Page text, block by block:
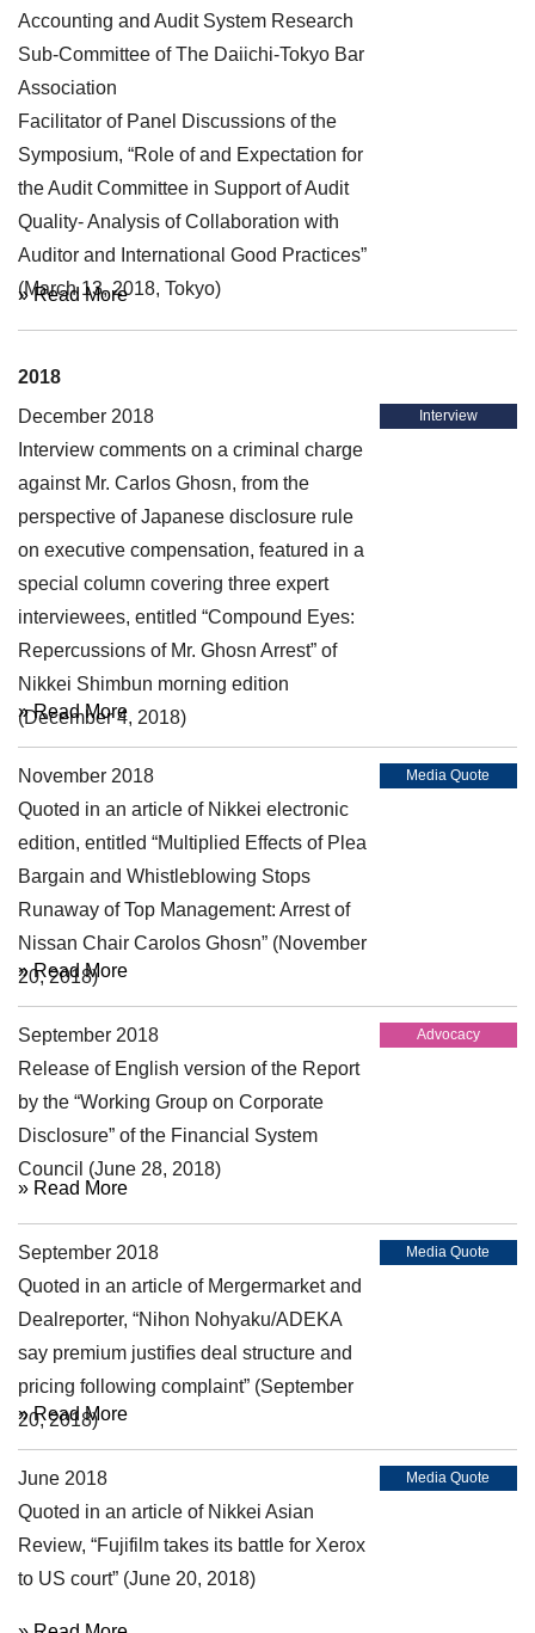
Accounting and Audit System Research
Sub-Committee of The Daiichi-Tokyo Bar
Association
Facilitator of Panel Discussions of the
Symposium, “Role of and Expectation for
the Audit Committee in Support of Audit
Quality- Analysis of Collaboration with
Auditor and International Good Practices”
(March 13, 2018, Tokyo)
» Read More
2018
December 2018
Interview
Interview comments on a criminal charge
against Mr. Carlos Ghosn, from the
perspective of Japanese disclosure rule
on executive compensation, featured in a
special column covering three expert
interviewees, entitled “Compound Eyes:
Repercussions of Mr. Ghosn Arrest” of
Nikkei Shimbun morning edition
(December 4, 2018)
» Read More
November 2018 Media Quote
Quoted in an article of Nikkei electronic
edition, entitled “Multiplied Effects of Plea
Bargain and Whistleblowing Stops
Runaway of Top Management: Arrest of
Nissan Chair Carolos Ghosn” (November
20, 2018)
» Read More
September 2018 Advocacy
Release of English version of the Report
by the “Working Group on Corporate
Disclosure” of the Financial System
Council (June 28, 2018)
» Read More
September 2018 Media Quote
Quoted in an article of Mergermarket and
Dealreporter, “Nihon Nohyaku/ADEKA
say premium justifies deal structure and
pricing following complaint” (September
20, 2018)
» Read More
June 2018 Media Quote
Quoted in an article of Nikkei Asian
Review, “Fujifilm takes its battle for Xerox
to US court” (June 20, 2018)